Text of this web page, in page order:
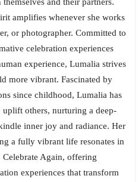
amplifies whenever she works
or photographer. Committed to
celebration experiences
experience, Lumalia strives
more vibrant. Fascinated by
since childhood, Lumalia has
uplift others, nurturing a deep-
inner joy and radiance. Her
a fully vibrant life resonates in
Celebrate Again, offering
experiences that transform